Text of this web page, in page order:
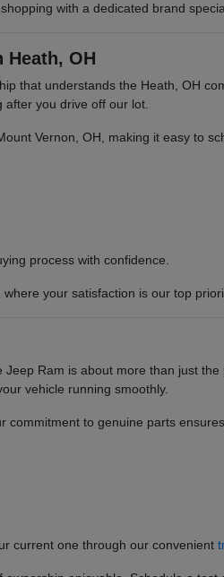
with a dedicated brand
Heath, OH
that understands the Heath, OH
after you drive off our lot.
Vernon, OH, making it easy to
process with confidence.
your satisfaction is our top
Ram is about more than just
vehicle running smoothly.
to genuine parts
current one through our convenient